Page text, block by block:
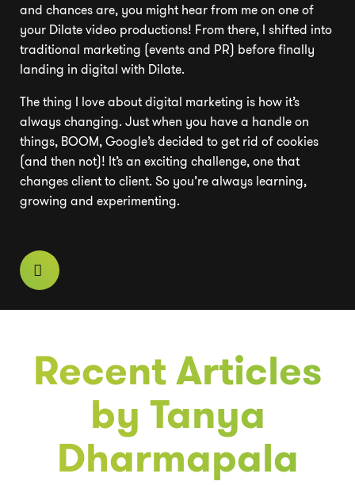
and chances are, you might hear from me on one of
your Dilate video productions! From there, I shifted into
traditional marketing (events and PR) before finally
landing in digital with Dilate.
The thing I love about digital marketing is how it’s
always changing. Just when you have a handle on
things, BOOM, Google’s decided to get rid of cookies
(and then not)! It’s an exciting challenge, one that
changes client to client. So you’re always learning,
growing and experimenting.
Recent Articles
by Tanya
Dharmapala